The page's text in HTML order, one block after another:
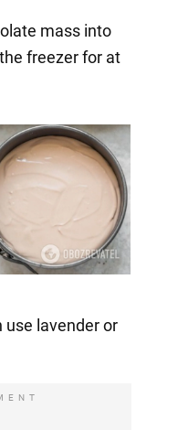
mass into
freezer for at
use lavender or